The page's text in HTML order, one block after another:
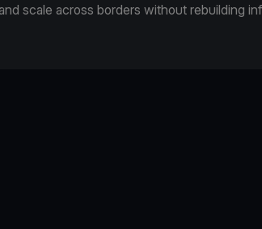
scale across borders without rebuilding